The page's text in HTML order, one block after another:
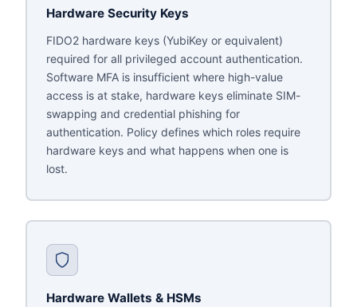
Hardware Security Keys
FIDO2 hardware keys (YubiKey or equivalent)
required for all privileged account authentication.
Software MFA is insufficient where high-value
access is at stake, hardware keys eliminate SIM-
swapping and credential phishing for
authentication. Policy defines which roles require
hardware keys and what happens when one is
lost.
Hardware Wallets & HSMs